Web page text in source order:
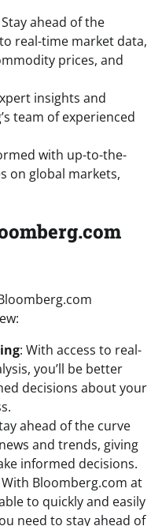
Stay ahead of the
real-time market data,
prices, and
insights and
team of experienced
with up-to-the-
on global markets,
: With access to real-
you’ll be better
decisions about your
ahead of the curve
and trends, giving
informed decisions.
With Bloomberg.com at
to quickly and easily
need to stay ahead of